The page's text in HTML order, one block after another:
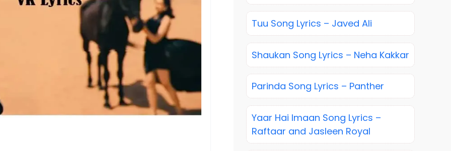
Tuu Song Lyrics – Javed Ali
Shaukan Song Lyrics – Neha Kakkar
Parinda Song Lyrics – Panther
Yaar Hai Imaan Song Lyrics –
Raftaar and Jasleen Royal